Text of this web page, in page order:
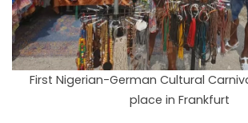
First Nigerian-German Cultural
place in Frankfurt